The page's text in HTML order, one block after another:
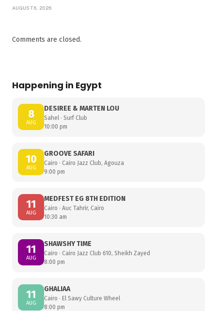
AUGUST 6, 2026
Comments are closed.
Happening in Egypt
8
AUG
DESIREE & MARTEN LOU
Sahel · Surf Club
10:00 pm
10
AUG
GROOVE SAFARI
Cairo · Cairo Jazz Club, Agouza
9:00 pm
11
AUG
MEDFEST EG 8TH EDITION
Cairo · Auc Tahrir, Cairo
10:30 am
11
AUG
SHAWSHY TIME
Cairo · Cairo Jazz Club 610, Sheikh Zayed
8:00 pm
11
AUG
GHALIAA
Cairo · El Sawy Culture Wheel
8:00 pm